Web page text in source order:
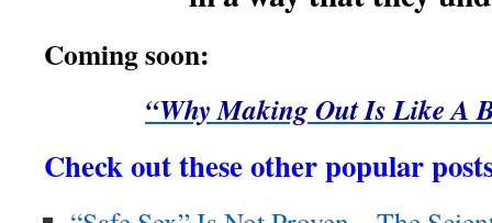
Coming soon:
“Why Making Out Is Like A
Check out these other popular